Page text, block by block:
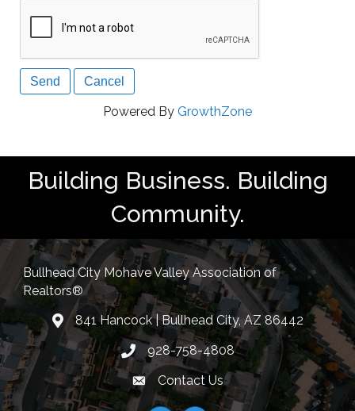
Powered By GrowthZone
Building Business. Building
Community.
Bullhead City Mohave Valley Association of
Realtors®
location841 Hancock | Bullhead City, AZ 86442
Phone icon
928-758-4808
Envelope Icon
Contact Us